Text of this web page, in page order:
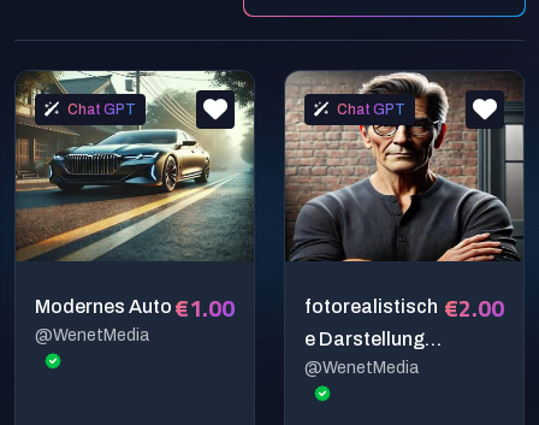
Chat GPT
Modernes Auto
@WenetMedia
€1.00
Chat GPT
fotorealistisch
e Darstellung
eines Herren in
den besten
@WenetMedia
€2.00